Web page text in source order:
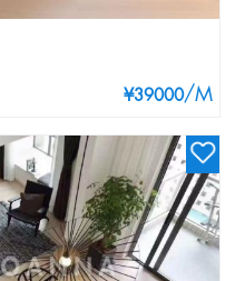
¥39000/M